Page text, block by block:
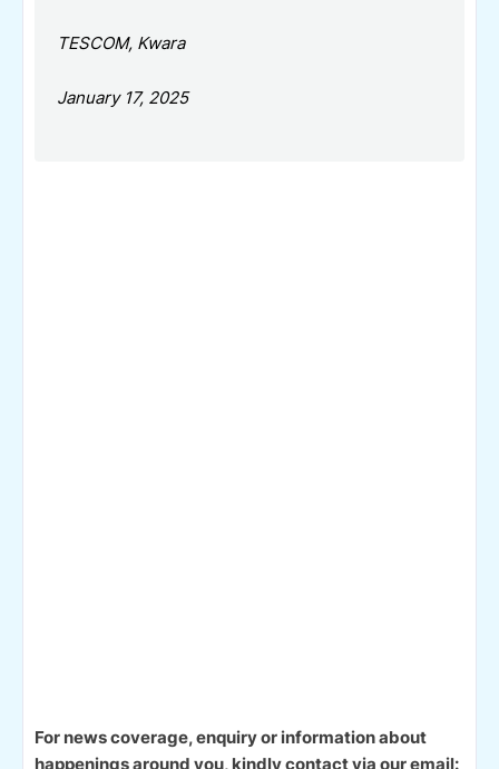
TESCOM, Kwara
January 17, 2025
For news coverage, enquiry or information about
happenings around you, kindly contact via our email: